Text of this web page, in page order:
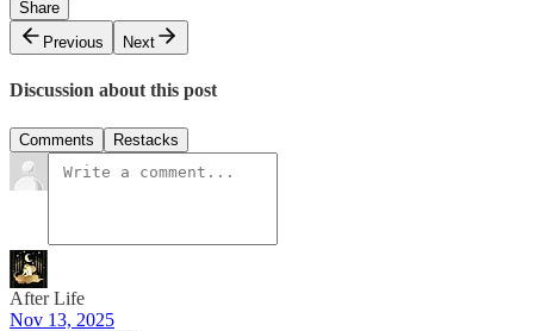
Share
Previous
Next
Discussion about this post
Comments Restacks
After Life
Nov 13, 2025